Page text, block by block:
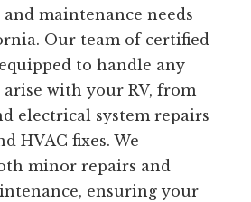
maintenance needs
Our team of certified
to handle any
with your RV, from
electrical system repairs
HVAC fixes. We
minor repairs and
ensuring your